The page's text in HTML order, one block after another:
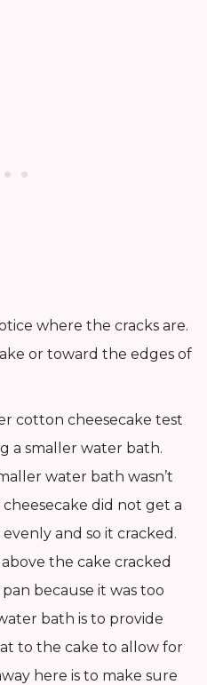
where the cracks are.
or toward the edges of
cotton cheesecake test
a smaller water bath.
water bath wasn’t
did not get a
and so it cracked.
the cake cracked
because it was too
bath is to provide
to the cake to allow for
here is to make sure